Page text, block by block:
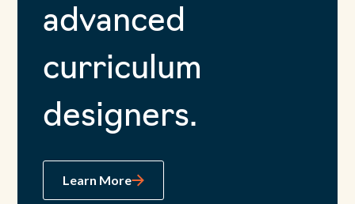
advanced
curriculum
designers.
Learn More